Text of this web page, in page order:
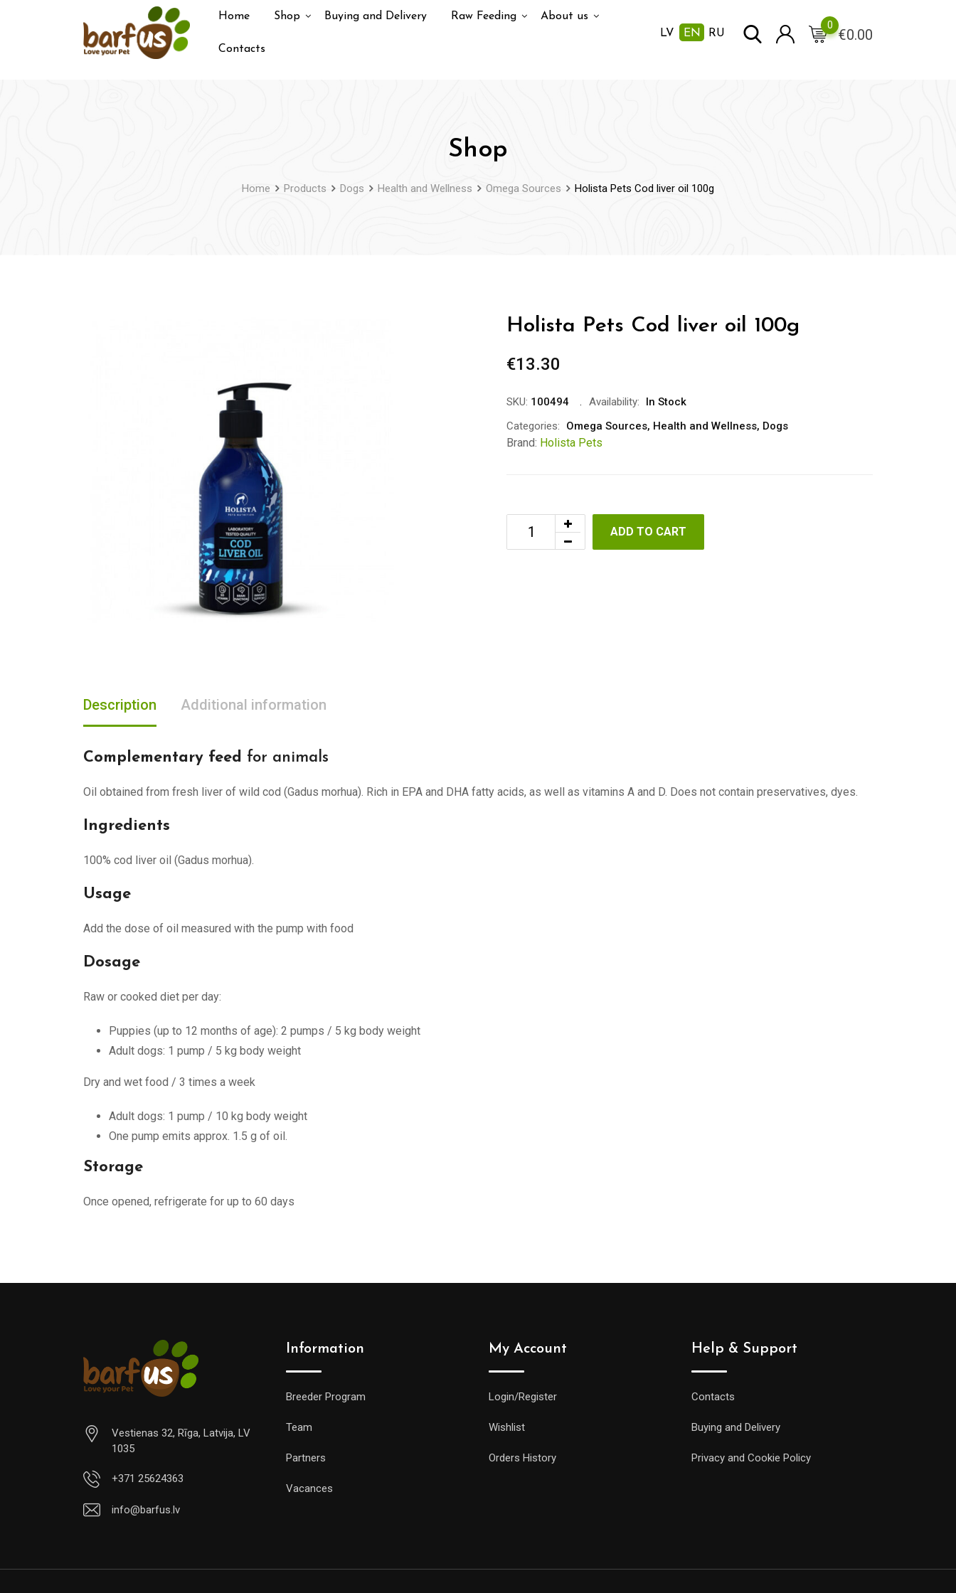
Home Shop Buying and Delivery Raw Feeding About us
Contacts
LV EN RU €0.00
0
Shop
Home Products Dogs Health and Wellness Omega Sources Holista Pets Cod liver oil 100g
Holista Pets Cod liver oil 100g
€13.30
SKU: 100494 Availability:
In Stock
Categories:
Omega Sources, Health and Wellness, Dogs
Brand: Holista Pets
ADD TO CART
Description Additional information
Complementary feed for animals
Oil obtained from fresh liver of wild cod (Gadus morhua). Rich in EPA and DHA fatty acids, as well as vitamins A and D. Does not contain preservatives, dyes.
Ingredients
100% cod liver oil (Gadus morhua).
Usage
Add the dose of oil measured with the pump with food
Dosage
Raw or cooked diet per day:
Puppies (up to 12 months of age): 2 pumps / 5 kg body weight
Adult dogs: 1 pump / 5 kg body weight
Dry and wet food / 3 times a week
Adult dogs: 1 pump / 10 kg body weight
One pump emits approx. 1.5 g of oil.
Storage
Once opened, refrigerate for up to 60 days
Vestienas 32, Rīga, Latvija, LV
1035
+371 25624363
info@barfus.lv
Information
Breeder Program
Team
Partners
Vacances
My Account
Login/Register
Wishlist
Orders History
Help & Support
Contacts
Buying and Delivery
Privacy and Cookie Policy